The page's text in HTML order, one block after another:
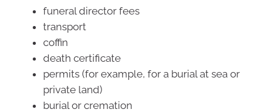
funeral director fees
transport
coffin
death certificate
permits (for example, for a burial at sea or
private land)
burial or cremation